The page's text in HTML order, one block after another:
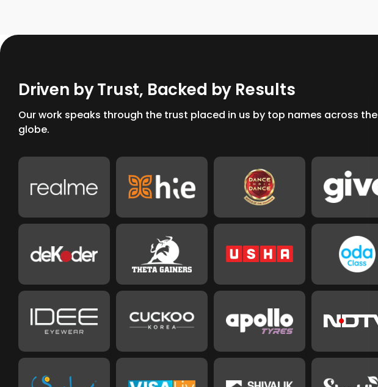
Driven byTrust, Backed by Results
Our work speaks through the trust placed in us by top names across the
globe.